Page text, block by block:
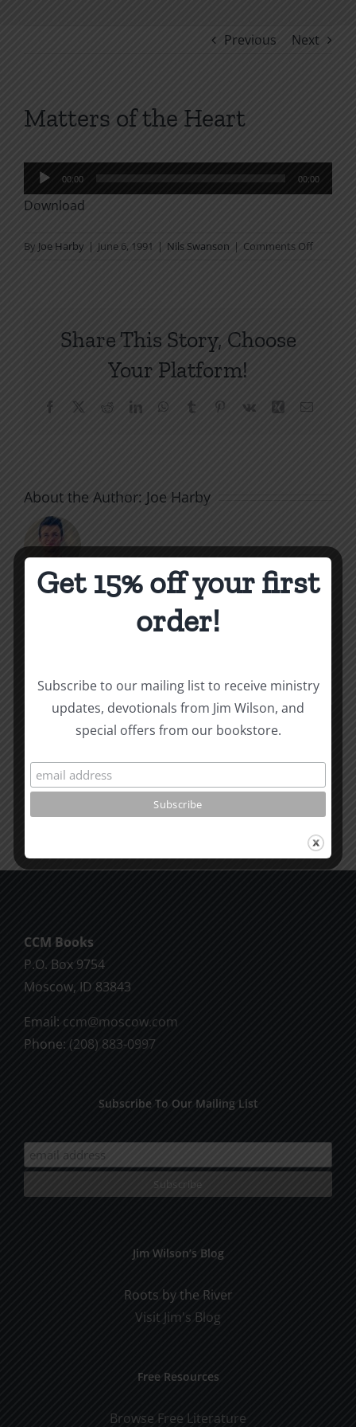
Previous Next
Matters of the Heart
Audio
Player
00:00 00:00
Download
By Joe Harby | June 6, 1991 | Nils Swanson | Comments Offon
Share This Story, Choose
Your Platform!
Facebook RedditLinkedInWhatsApp
Tumblr Pinterest
Vk Xing Email
About the Author: Joe Harby
Victorious
Living
SPC
of
Heaven
4
CCM Books
P.O. Box 9754
Moscow, ID 83843
Email: ccm@moscow.com
Phone: (208) 883-0997
Subscribe To Our Mailing List
Jim Wilson’s Blog
Roots by the River
Visit Jim's Blog
Free Resources
Browse Free Literature
Get 15% off your first
order!
Subscribe to our mailing list to receive ministry
updates, devotionals from Jim Wilson, and
special offers from our bookstore.